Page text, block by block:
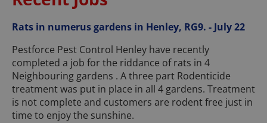
Rats in numerus gardens in Henley, RG9. - July 22
Pestforce Pest Control Henley have recently
completed a job for the riddance of rats in 4
Neighbouring gardens . A three part Rodenticide
treatment was put in place in all 4 gardens. Treatment
is not complete and customers are rodent free just in
time to enjoy the sunshine.